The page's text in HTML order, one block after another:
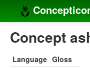
Concept
Language Gloss